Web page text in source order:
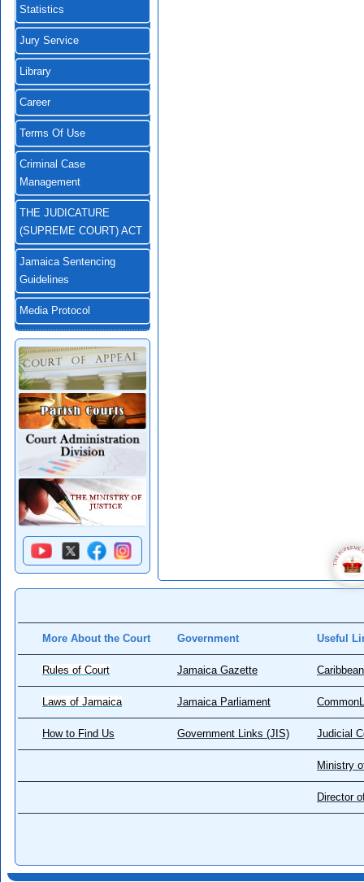
Statistics
Jury Service
Library
Career
Terms Of Use
Criminal Case
Management
THE JUDICATURE
(SUPREME COURT) ACT
Jamaica Sentencing
Guidelines
Media Protocol
More About the Court Government Useful
Rules of Court Jamaica Gazette
Laws of Jamaica Jamaica Parliament
How to Find Us Government Links (JIS) Judicial
Ministry
Director